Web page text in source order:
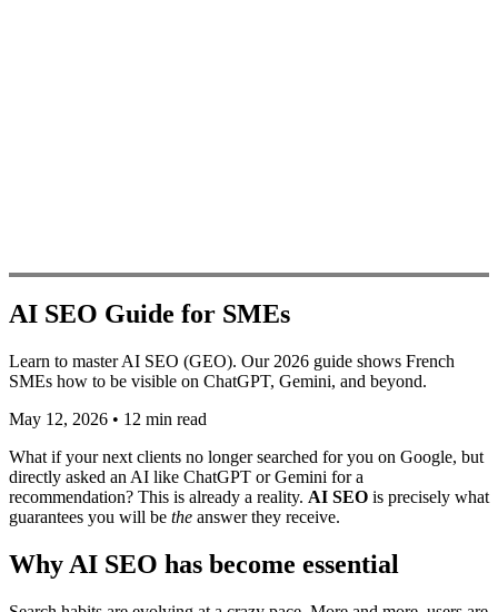
AI SEO Guide for SMEs
Learn to master AI SEO (GEO). Our 2026 guide shows French
SMEs how to be visible on ChatGPT, Gemini, and beyond.
May 12, 2026 • 12 min read
What if your next clients no longer searched for you on Google, but
directly asked an AI like ChatGPT or Gemini for a
recommendation? This is already a reality. AI SEO is precisely what
guarantees you will be the answer they receive.
Why AI SEO has become essential